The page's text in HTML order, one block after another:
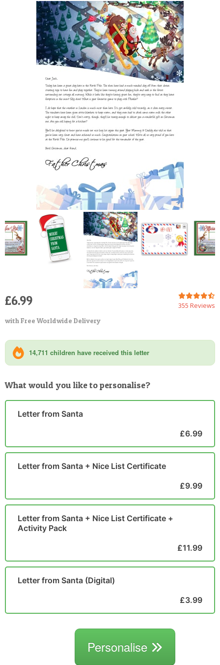
POSTCARD
355 Reviews
£6.99
with Free Worldwide Delivery
14,711 children have received this letter
What would you like to personalise?
Letter from Santa
£6.99
Letter from Santa + Nice List Certificate
£9.99
Letter from Santa + Nice List Certificate +
Activity Pack
£11.99
Letter from Santa (Digital)
£3.99
Personalise